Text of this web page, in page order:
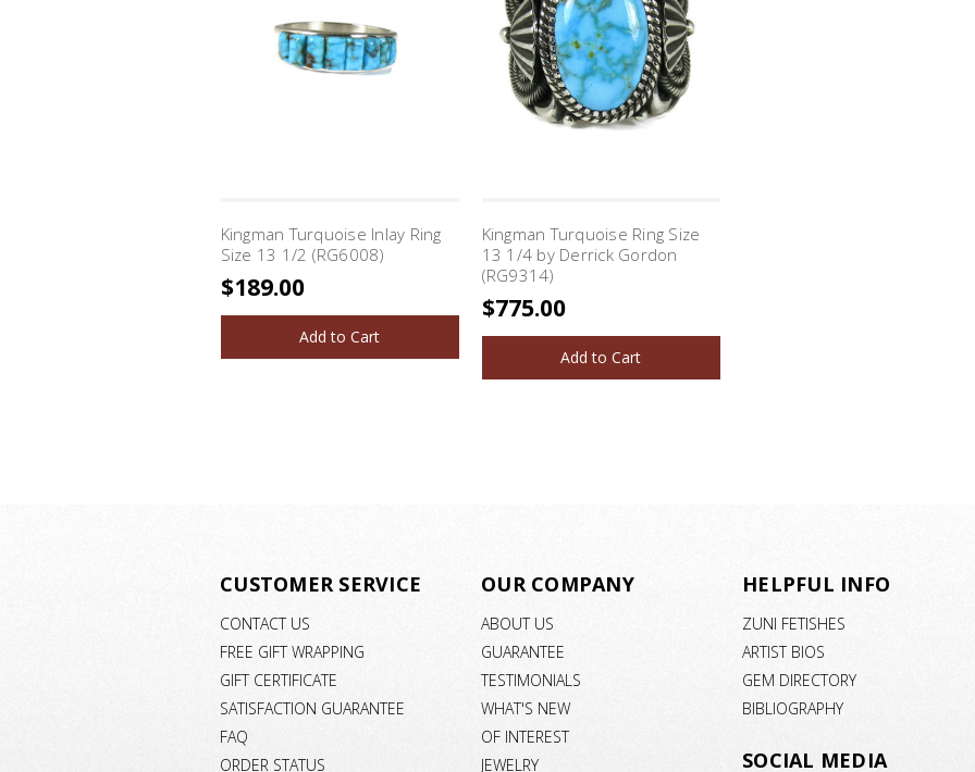
Kingman Turquoise Inlay Ring
Size 13 1/2 (RG6008)
$189.00
Add to Cart
Kingman Turquoise Ring Size
13 1/4 by Derrick Gordon
(RG9314)
$775.00
Add to Cart
CUSTOMER SERVICE
CONTACT US
FREE GIFT WRAPPING
GIFT CERTIFICATE
SATISFACTION GUARANTEE
FAQ
ORDER STATUS
OUR COMPANY
ABOUT US
GUARANTEE
TESTIMONIALS
WHAT'S NEW
OF INTEREST
JEWELRY
HELPFUL INFO
ZUNI FETISHES
ARTIST BIOS
GEM DIRECTORY
BIBLIOGRAPHY
SOCIAL MEDIA